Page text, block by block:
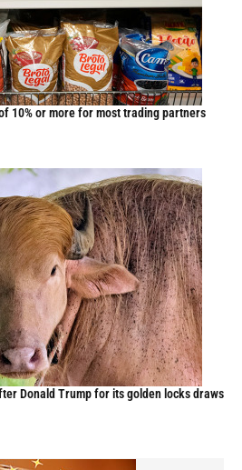
10% or more for most trading partners
Donald Trump for its golden locks draws